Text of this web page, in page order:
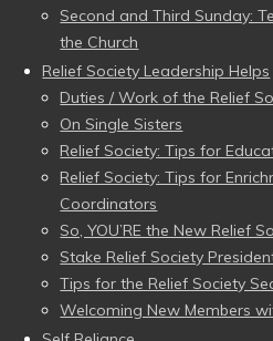
Second and Third Sunday:
the Church
Relief Society Leadership Helps
Duties / Work of the Relief
On Single Sisters
Relief Society: Tips for
Relief Society: Tips for
Coordinators
So, YOU’RE the New Relief
Stake Relief Society
Tips for the Relief Society
Welcoming New Members